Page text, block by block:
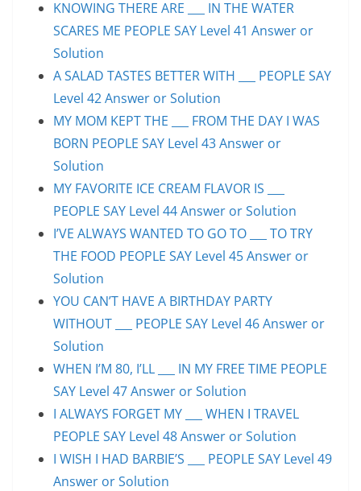
KNOWING THERE ARE ___ IN THE WATER
SCARES ME PEOPLE SAY Level 41 Answer or
Solution
A SALAD TASTES BETTER WITH ___ PEOPLE SAY
Level 42 Answer or Solution
MY MOM KEPT THE ___ FROM THE DAY I WAS
BORN PEOPLE SAY Level 43 Answer or
Solution
MY FAVORITE ICE CREAM FLAVOR IS ___
PEOPLE SAY Level 44 Answer or Solution
I’VE ALWAYS WANTED TO GO TO ___ TO TRY
THE FOOD PEOPLE SAY Level 45 Answer or
Solution
YOU CAN’T HAVE A BIRTHDAY PARTY
WITHOUT ___ PEOPLE SAY Level 46 Answer or
Solution
WHEN I’M 80, I’LL ___ IN MY FREE TIME PEOPLE
SAY Level 47 Answer or Solution
I ALWAYS FORGET MY ___ WHEN I TRAVEL
PEOPLE SAY Level 48 Answer or Solution
I WISH I HAD BARBIE’S ___ PEOPLE SAY Level 49
Answer or Solution